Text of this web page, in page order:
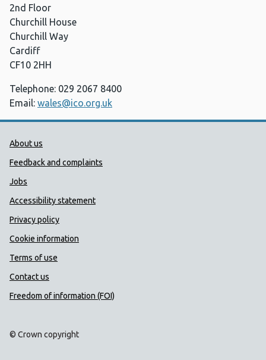
2nd Floor
Churchill House
Churchill Way
Cardiff
CF10 2HH
Telephone: 029 2067 8400
Email: wales@ico.org.uk
Public Health Wales Support links
About us
Feedback and complaints
Jobs
Accessibility statement
Privacy policy
Cookie information
Terms of use
Contact us
Freedom of information (FOI)
© Crown copyright